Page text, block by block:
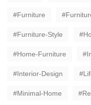
Furniture
Furniture-Style
Home-Furniture
Interior-Design
Minimal-Home